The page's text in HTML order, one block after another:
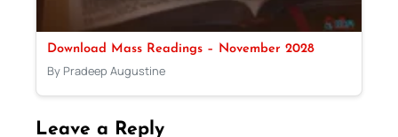
Download Mass Readings – November 2028
By Pradeep Augustine
Leave a Reply